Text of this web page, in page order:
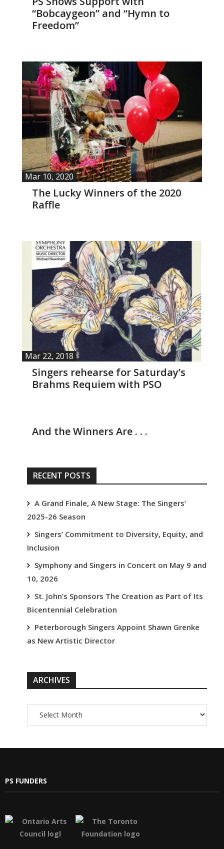
- Yuletide Cheer
- A Celtic Journey
- Darkness to Light
- Accessibility / Plan Your Visit
News
Support Us
- Donate
- Barrett Fund
- Conductor’s Circle
- Planned Giving
- Corporate Sponsorship
Get Involved
- Audition
- Accessibility / Plan Your Visit
“Bobcaygeon” and “Hymn to
Freedom”
The Lucky Winners of the 2020
Raffle
Mar 10, 2020
Singers rehearse for Saturday’s
Brahms Requiem with PSO
Mar 22, 2018
And the Winners Are . . .
RECENT POSTS
A Grand Finale, A New Stage: The Singers’
2025-26 Season
Singers’ Commitment to Diversity, Equity, and
Inclusion
Symphony and Singers in Concert on May 9 and
10, 2026
St. John’s Sponsors The Creation as Part of Its
Bicentennial Celebration
Peterborough Singers Appoint Shawn Grenke
as New Artistic Director
ARCHIVES
PS FUNDERS